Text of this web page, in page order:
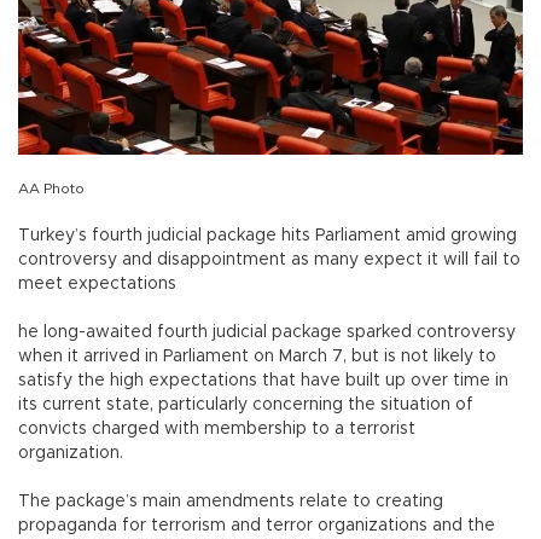
AA Photo
Turkey’s fourth judicial package hits Parliament amid growing
controversy and disappointment as many expect it will fail to
meet expectations
he long-awaited fourth judicial package sparked controversy
when it arrived in Parliament on March 7, but is not likely to
satisfy the high expectations that have built up over time in
its current state, particularly concerning the situation of
convicts charged with membership to a terrorist
organization.
The package’s main amendments relate to creating
propaganda for terrorism and terror organizations and the